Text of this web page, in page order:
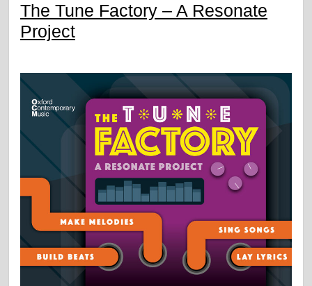
The Tune Factory – A Resonate
Project